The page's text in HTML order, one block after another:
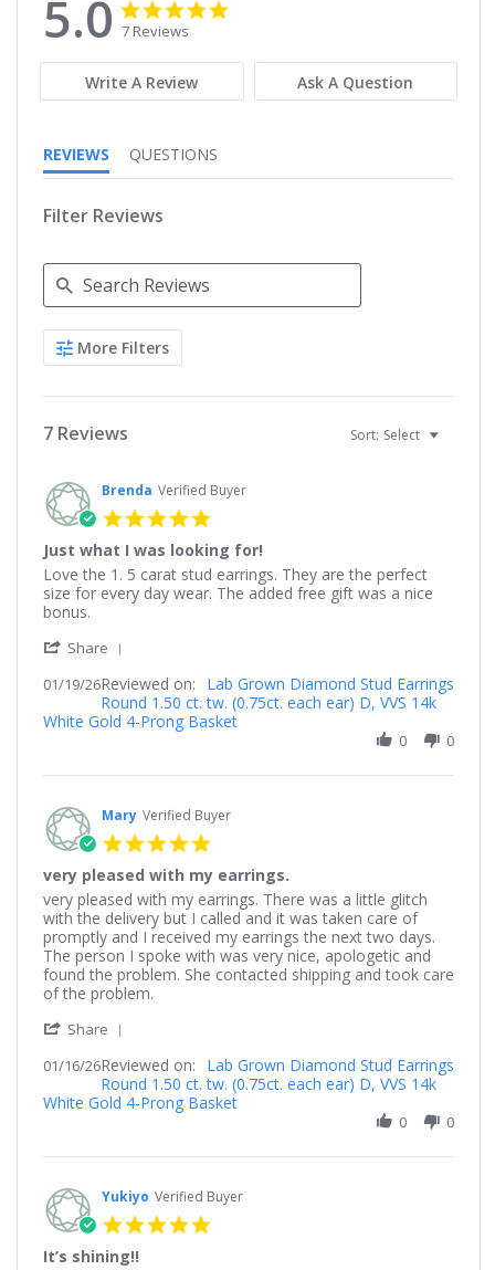
5.0
5.0
star
rating
7 Reviews
Write A Review Ask A Question
REVIEWS QUESTIONS
Filter Reviews
Search
ReviewsMore Filters
7 Reviews Sort: Select
Brenda Verified Buyer
rating
Just what I was looking for!
Review
by
Brenda
19
2026
review
stating
Just
I
looking
Love the 1. 5 carat stud earrings. They are the perfect
size for every day wear. The added free gift was a nice
bonus.
Share
Review
by
Brenda
Jan
01/19/26Reviewed on:
Lab Grown Diamond Stud Earrings
Round 1.50 ct. tw. (0.75ct. each ear) D, VVS 14k
White Gold 4-Prong Basket
0 0
Mary Verified Buyer
rating
very pleased with my earrings.
Review
by
Mary
on
16
Jan
review
stating
very
pleased
with
my
earrings.
very pleased with my earrings. There was a little glitch
with the delivery but I called and it was taken care of
promptly and I received my earrings the next two days.
The person I spoke with was very nice, apologetic and
found the problem. She contacted shipping and took care
of the problem.
Share
Review
by
Mary
Jan
01/16/26Reviewed on:
Lab Grown Diamond Stud Earrings
Round 1.50 ct. tw. (0.75ct. each ear) D, VVS 14k
White Gold 4-Prong Basket
0 0
Yukiyo Verified Buyer
It’s shining!!